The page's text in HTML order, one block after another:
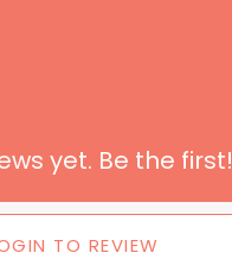
yet. Be the first!
TO REVIEW